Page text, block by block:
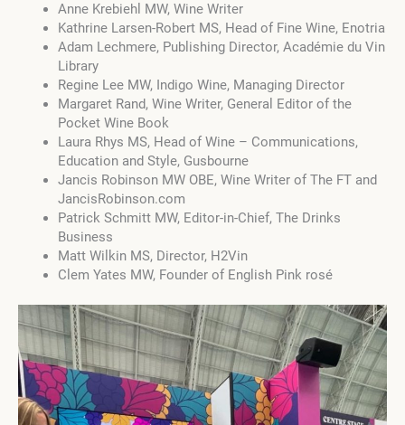
Anne Krebiehl MW, Wine Writer
Kathrine Larsen-Robert MS, Head of Fine Wine, Enotria
Adam Lechmere, Publishing Director, Académie du Vin
Library
Regine Lee MW, Indigo Wine, Managing Director
Margaret Rand, Wine Writer, General Editor of the
Pocket Wine Book
Laura Rhys MS, Head of Wine – Communications,
Education and Style, Gusbourne
Jancis Robinson MW OBE, Wine Writer of The FT and
JancisRobinson.com
Patrick Schmitt MW, Editor-in-Chief, The Drinks
Business
Matt Wilkin MS, Director, H2Vin
Clem Yates MW, Founder of English Pink rosé